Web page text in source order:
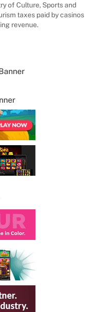
of Culture, Sports and
taxes paid by casinos
revenue.